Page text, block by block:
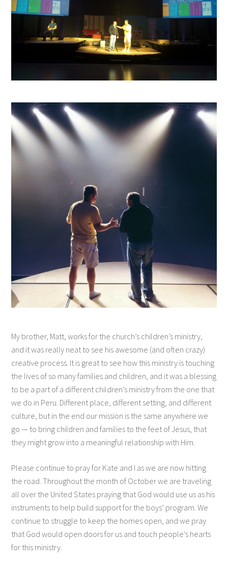
My brother, Matt, works for the church’s children’s ministry,
and it was really neat to see his awesome (and often crazy)
creative process. It is great to see how this ministry is touching
the lives of so many families and children, and it was a blessing
to be a part of a different children’s ministry from the one that
we do in Peru. Different place, different setting, and different
culture, but in the end our mission is the same anywhere we
go — to bring children and families to the feet of Jesus, that
they might grow into a meaningful relationship with Him.
Please continue to pray for Kate and I as we are now hitting
the road. Throughout the month of October we are traveling
all over the United States praying that God would use us as his
instruments to help build support for the boys’ program. We
continue to struggle to keep the homes open, and we pray
that God would open doors for us and touch people’s hearts
for this ministry.